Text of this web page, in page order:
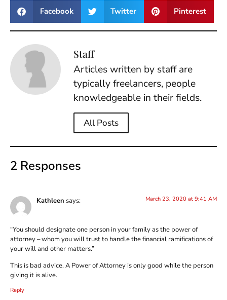
Facebook Twitter Pinterest
Staff
Articles written by staff are
typically freelancers, people
knowledgeable in their fields.
All Posts
2 Responses
Kathleen says: March 23, 2020 at 9:41 AM
“You should designate one person in your family as the power of
attorney – whom you will trust to handle the financial ramifications of
your will and other matters.”
This is bad advice. A Power of Attorney is only good while the person
giving it is alive.
Reply